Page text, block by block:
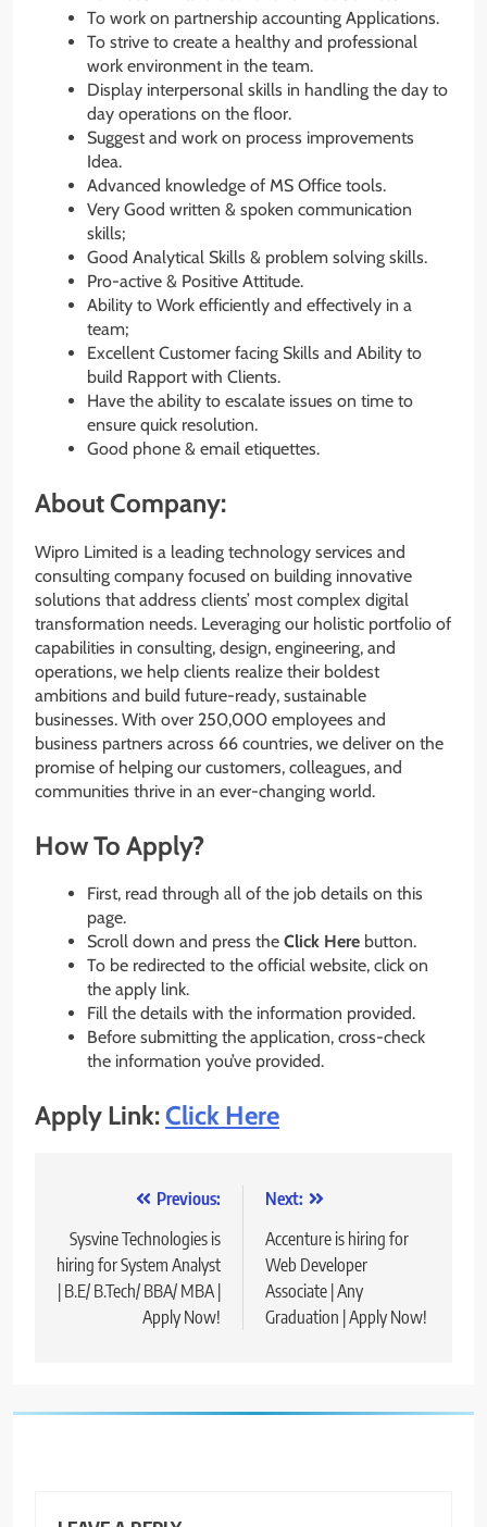
To work on partnership accounting Applications.
To strive to create a healthy and professional
work environment in the team.
Display interpersonal skills in handling the day to
day operations on the floor.
Suggest and work on process improvements
Idea.
Advanced knowledge of MS Office tools.
Very Good written & spoken communication
skills;
Good Analytical Skills & problem solving skills.
Pro-active & Positive Attitude.
Ability to Work efficiently and effectively in a
team;
Excellent Customer facing Skills and Ability to
build Rapport with Clients.
Have the ability to escalate issues on time to
ensure quick resolution.
Good phone & email etiquettes.
About Company:
Wipro Limited is a leading technology services and
consulting company focused on building innovative
solutions that address clients’ most complex digital
transformation needs. Leveraging our holistic portfolio of
capabilities in consulting, design, engineering, and
operations, we help clients realize their boldest
ambitions and build future-ready, sustainable
businesses. With over 250,000 employees and
business partners across 66 countries, we deliver on the
promise of helping our customers, colleagues, and
communities thrive in an ever-changing world.
How To Apply?
First, read through all of the job details on this
page.
Scroll down and press the Click Here button.
To be redirected to the official website, click on
the apply link.
Fill the details with the information provided.
Before submitting the application, cross-check
the information you’ve provided.
Apply Link:Click Here
navigation
Previous:
Sysvine Technologies is
hiring for System Analyst
| B.E/ B.Tech/ BBA/ MBA |
Apply Now!
Next:
Accenture is hiring for
Web Developer
Associate | Any
Graduation | Apply Now!